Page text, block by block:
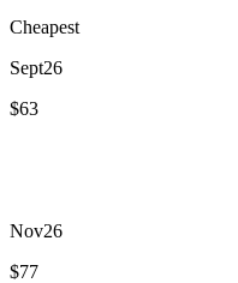
Cheapest
Sept26
$63
Nov26
$77